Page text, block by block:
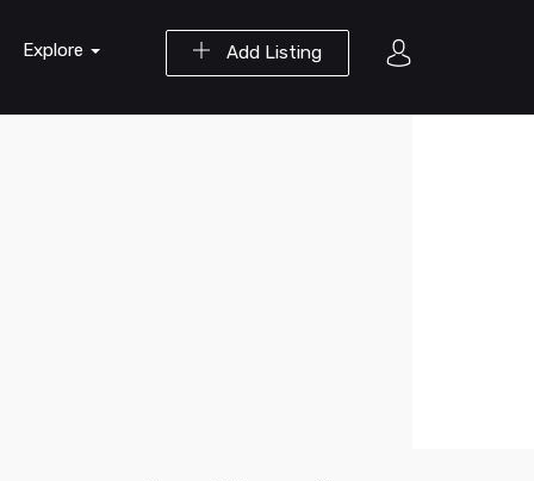
Add Listing
Explore